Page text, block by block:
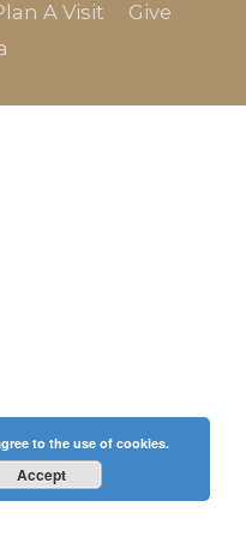
A Visit
Give
to the use of cookies.
Accept